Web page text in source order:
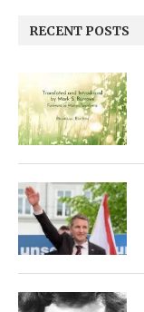
RECENT POSTS